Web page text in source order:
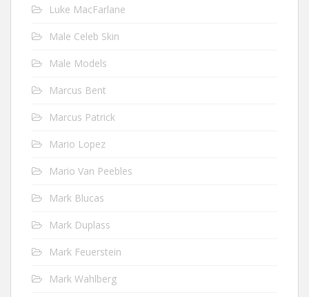
Luke MacFarlane
Male Celeb Skin
Male Models
Marcus Bent
Marcus Patrick
Mario Lopez
Mario Van Peebles
Mark Blucas
Mark Duplass
Mark Feuerstein
Mark Wahlberg